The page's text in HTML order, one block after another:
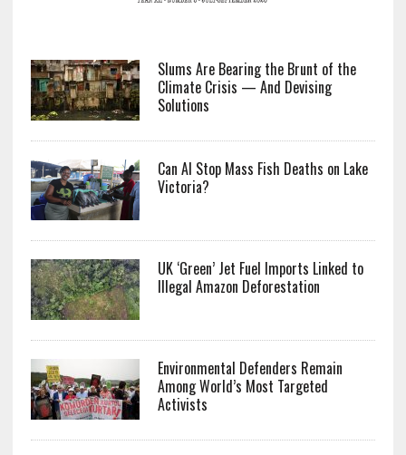
Slums Are Bearing the Brunt of the
Climate Crisis — And Devising
Solutions
Can AI Stop Mass Fish Deaths on Lake
Victoria?
UK ‘Green’ Jet Fuel Imports Linked to
Illegal Amazon Deforestation
Environmental Defenders Remain
Among World’s Most Targeted
Activists